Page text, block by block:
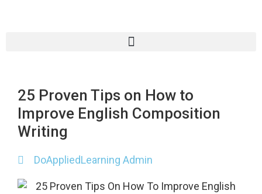
25 Proven Tips on How to
Improve English Composition
Writing
DoAppliedLearning Admin